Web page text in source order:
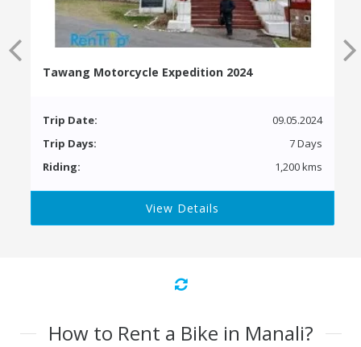
Tawang Motorcycle Expedition 2024
Trip Date:
09.05.2024
Trip Days:
7 Days
Riding:
1,200 kms
View Details
How to Rent a Bike in Manali?